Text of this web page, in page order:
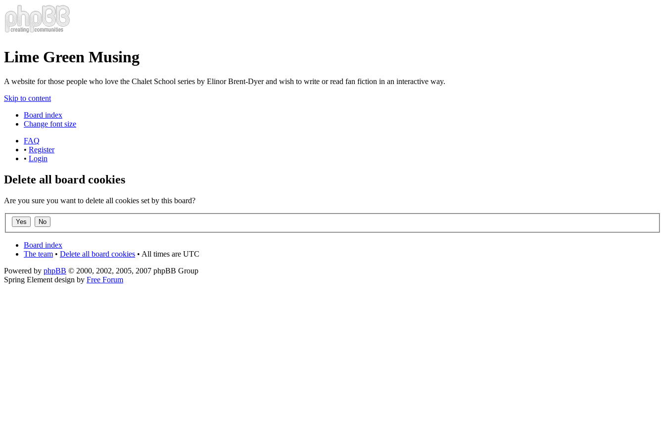
Lime Green Musing
A website for those people who love the Chalet School series by Elinor Brent-Dyer and wish to write or read fan fiction in an interactive way.
Skip to content
Board index
Change font size
FAQ
• Register
• Login
Delete all board cookies
Are you sure you want to delete all cookies set by this board?
Board index
The team • Delete all board cookies • All times are UTC
Powered by phpBB © 2000, 2002, 2005, 2007 phpBB Group
Spring Element design by Free Forum